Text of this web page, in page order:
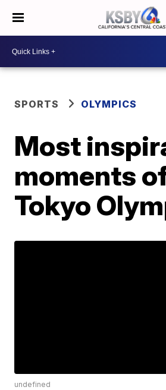
SPORTS OLYMPICS
Most
moments
Tokyo
undefined